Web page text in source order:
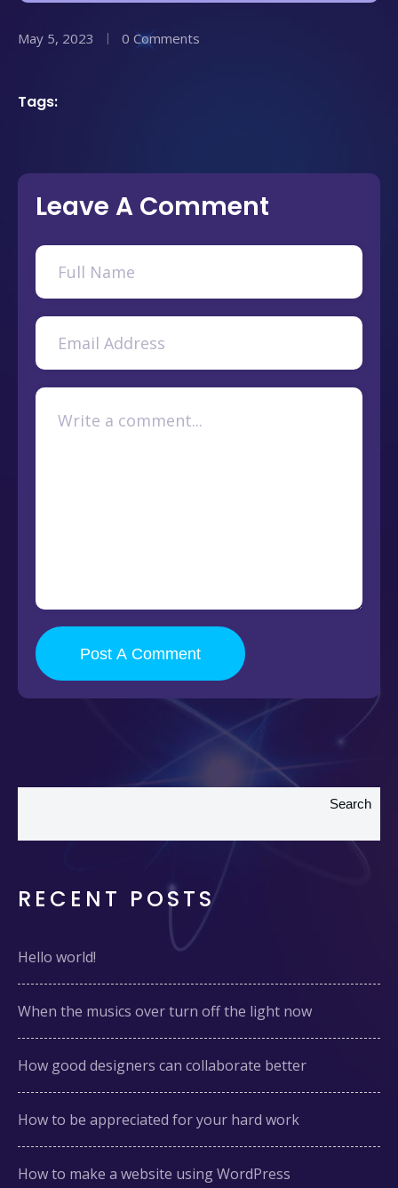
May 5, 2023 0 Comments
Tags:
Leave A Comment
Post A Comment
Search
RECENT POSTS
Hello world!
When the musics over turn off the light now
How good designers can collaborate better
How to be appreciated for your hard work
How to make a website using WordPress